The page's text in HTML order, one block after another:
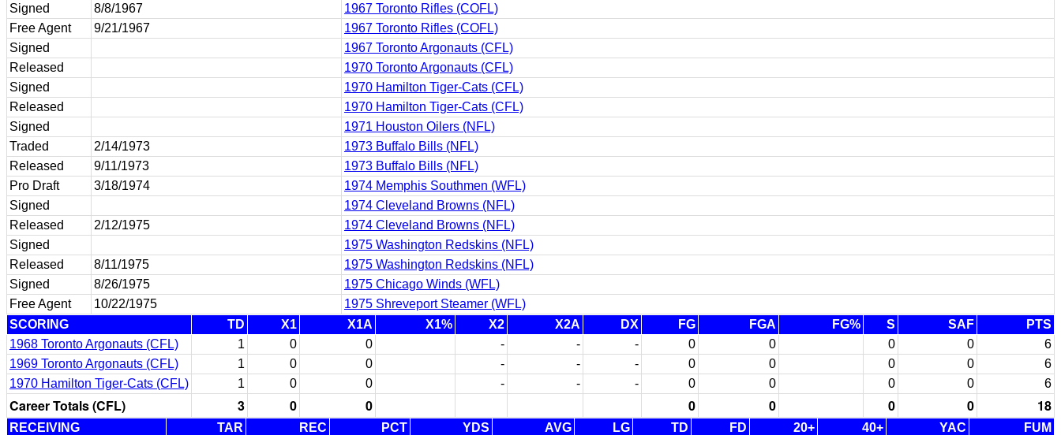
Signed
8/8/1967
1967 Toronto Rifles (COFL)
Free Agent
9/21/1967
1967 Toronto Rifles (COFL)
Signed
1967 Toronto Argonauts (CFL)
Released
1970 Toronto Argonauts (CFL)
Signed
1970 Hamilton Tiger-Cats (CFL)
Released
1970 Hamilton Tiger-Cats (CFL)
Signed
1971 Houston Oilers (NFL)
Traded
2/14/1973
1973 Buffalo Bills (NFL)
Released
9/11/1973
1973 Buffalo Bills (NFL)
Pro Draft
3/18/1974
1974 Memphis Southmen (WFL)
Signed
1974 Cleveland Browns (NFL)
Released
2/12/1975
1974 Cleveland Browns (NFL)
Signed
1975 Washington Redskins (NFL)
Released
8/11/1975
1975 Washington Redskins (NFL)
Signed
8/26/1975
1975 Chicago Winds (WFL)
Free Agent
10/22/1975
1975 Shreveport Steamer (WFL)
SCORING
TD X1 X1A X1% X2 X2A DX FG FGA FG% S SAF
PTS
1968 Toronto Argonauts (CFL)
1 0 0 - - - 0 0 0 0
6
1969 Toronto Argonauts (CFL)
1 0 0 - - - 0 0 0 0
6
1970 Hamilton Tiger-Cats (CFL)
1 0 0 - - - 0 0 0 0 6
Career Totals (CFL) 3 0 0 0 0 0 0 18
RECEIVING TAR REC PCT YDS AVG LG TD FD 20+ 40+ YAC
FUM